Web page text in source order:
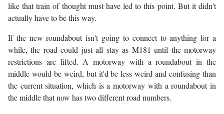
like that train of thought must have led to this point. But it didn't
actually have to be this way.
If the new roundabout isn't going to connect to anything for a
while, the road could just all stay as M181 until the motorway
restrictions are lifted. A motorway with a roundabout in the
middle would be weird, but it'd be less weird and confusing than
the current situation, which is a motorway with a roundabout in
the middle that now has two different road numbers.